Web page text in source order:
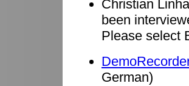
Christian
been
Please select
German)